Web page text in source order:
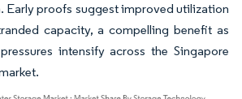
Early proofs suggest improved utilization
capacity, a compelling benefit as
intensify across the Singapore